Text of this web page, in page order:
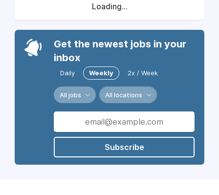
Loading...
Get the newest jobs in your
inbox
Daily Weekly 2x / Week
All jobs All locations
Subscribe